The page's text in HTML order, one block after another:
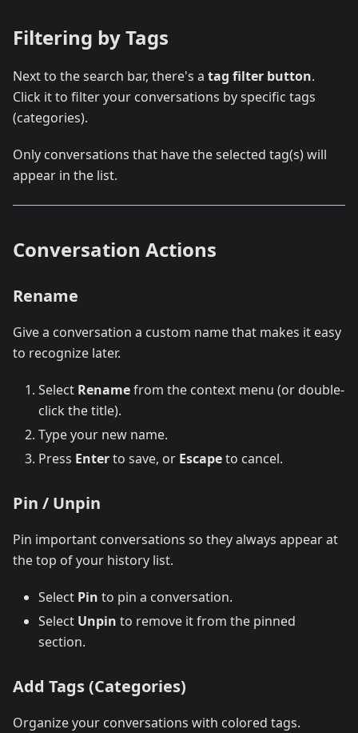
Filtering by Tags
Next to the search bar, there's a tag filter button.
Click it to filter your conversations by specific tags
(categories).
Only conversations that have the selected tag(s) will
appear in the list.
Conversation Actions
Rename
Give a conversation a custom name that makes it easy
to recognize later.
Select Renamefrom the context menu (or double-
click the title).
Type your new name.
Press Enterto save, or Escapeto cancel.
Pin / Unpin
Pin important conversations so they always appear at
the top of your history list.
Select Pin to pin a conversation.
Select Unpin to remove it from the pinned
section.
Add Tags (Categories)
Organize your conversations with colored tags.